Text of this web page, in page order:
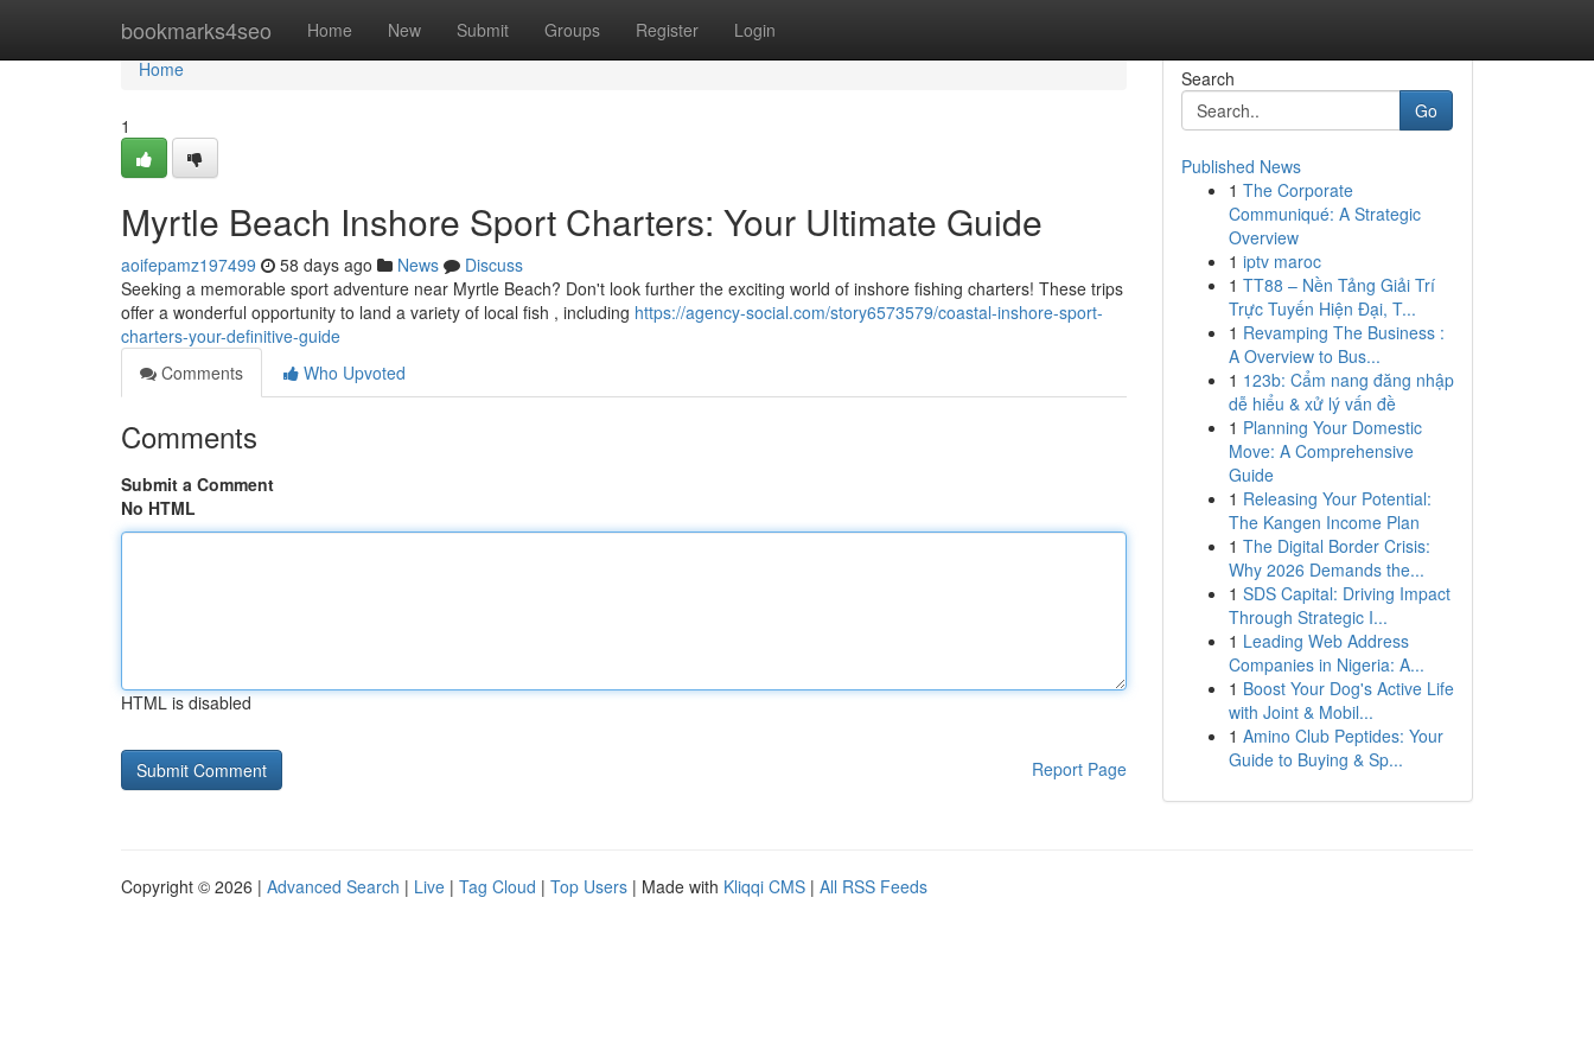
bookmarks4seo Home New Submit Groups Register Login
Home
Home
1
Myrtle Beach Inshore Sport Charters: Your Ultimate Guide
aoifepamz197499 58 days ago News
Discuss
Seeking a memorable sport adventure near Myrtle Beach? Don't look further the exciting world of inshore fishing charters! These trips
offer a wonderful opportunity to land a variety of local fish , including https://agency-social.com/story6573579/coastal-inshore-sport-
charters-your-definitive-guide
Comments
Who Upvoted
Comments
Submit a Comment
No HTML
HTML is disabled
Report Page
Search
Go
Published News
1 The Corporate
Communiqué: A Strategic
Overview
1 iptv maroc
1 TT88 – Nền Tảng Giải Trí
Trực Tuyến Hiện Đại, T...
1 Revamping The Business :
A Overview to Bus...
1 123b: Cẩm nang đăng nhập
dễ hiểu & xử lý vấn đề
1 Planning Your Domestic
Move: A Comprehensive
Guide
1 Releasing Your Potential:
The Kangen Income Plan
1 The Digital Border Crisis:
Why 2026 Demands the...
1 SDS Capital: Driving Impact
Through Strategic I...
1 Leading Web Address
Companies in Nigeria: A...
1 Boost Your Dog's Active Life
with Joint & Mobil...
1 Amino Club Peptides: Your
Guide to Buying & Sp...
Copyright © 2026 | Advanced Search | Live | Tag Cloud | Top Users | Made with Kliqqi CMS | All RSS Feeds